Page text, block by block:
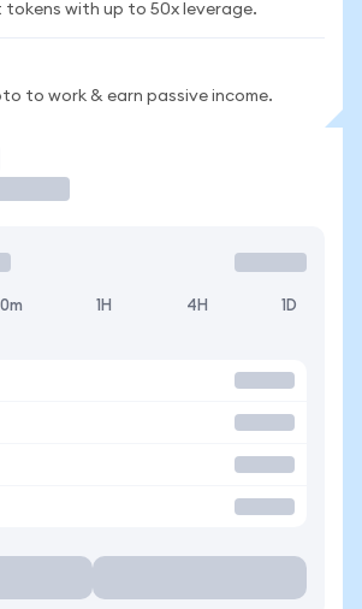
tokens with up to 50x leverage.
to work & earn passive income.
1H 4H 1D